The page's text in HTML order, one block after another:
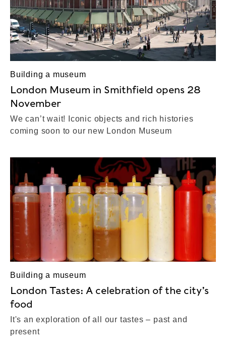
Building a museum
London Museum in Smithfield opens 28
November
We can’t wait! Iconic objects and rich histories
coming soon to our new London Museum
Building a museum
London Tastes: A celebration of the city’s
food
It's an exploration of all our tastes – past and
present